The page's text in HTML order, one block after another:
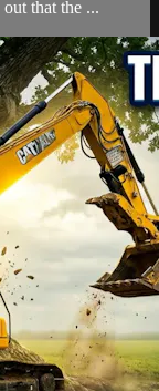
that the ...